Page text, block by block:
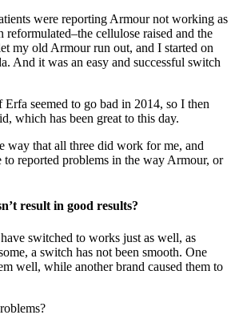
were reporting Armour not working as
reformulated–the cellulose raised and the
my old Armour run out, and I started on
And it was an easy and successful switch
Erfa seemed to go bad in 2014, so I then
which has been great to this day.
way that all three did work for me, and
to reported problems in the way Armour, or
result in good results?
switched to works just as well, as
a switch has not been smooth. One
well, while another brand caused them to